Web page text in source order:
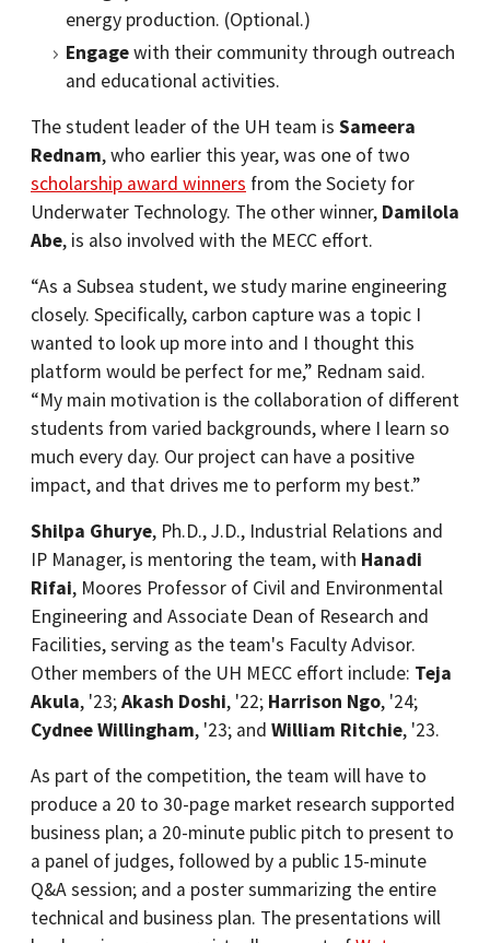
energy production. (Optional.)
Engagewith their community through outreach
and educational activities.
The student leader of the UH team is Sameera
Rednam, who earlier this year, was one of two
scholarship award winners from the Society for
Underwater Technology. The other winner, Damilola
Abe, is also involved with the MECC effort.
“As a Subsea student, we study marine engineering
closely. Specifically, carbon capture was a topic I
wanted to look up more into and I thought this
platform would be perfect for me,” Rednam said.
“My main motivation is the collaboration of different
students from varied backgrounds, where I learn so
much every day. Our project can have a positive
impact, and that drives me to perform my best.”
Shilpa Ghurye, Ph.D., J.D., Industrial Relations and
IP Manager, is mentoring the team, with Hanadi
Rifai, Moores Professor of Civil and Environmental
Engineering and Associate Dean of Research and
Facilities, serving as the team's Faculty Advisor.
Other members of the UH MECC effort include: Teja
Akula, '23;Akash Doshi, '22; Harrison Ngo, '24;
Cydnee Willingham, '23; and William Ritchie, '23.
As part of the competition, the team will have to
produce a 20 to 30-page market research supported
business plan; a 20-minute public pitch to present to
a panel of judges, followed by a public 15-minute
Q&A session; and a poster summarizing the entire
technical and business plan. The presentations will